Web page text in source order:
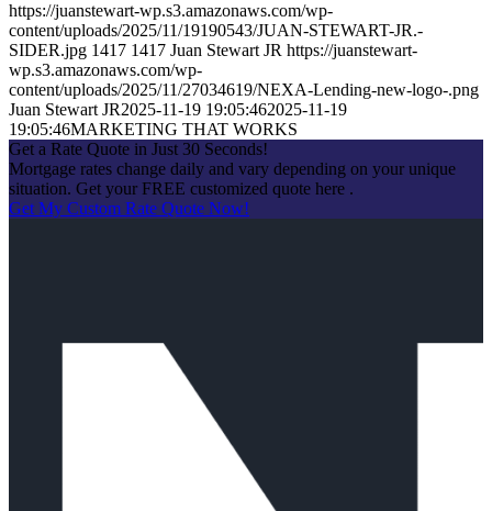
https://juanstewart-wp.s3.amazonaws.com/wp-
content/uploads/2025/11/19190543/JUAN-STEWART-JR.-
SIDER.jpg 1417 1417 Juan Stewart JR https://juanstewart-
wp.s3.amazonaws.com/wp-
content/uploads/2025/11/27034619/NEXA-Lending-new-logo-.png
Juan Stewart JR2025-11-19 19:05:462025-11-19
19:05:46MARKETING THAT WORKS
Get a Rate Quote in Just 30 Seconds!
Mortgage rates change daily and vary depending on your unique
situation. Get your FREE customized quote here .
Get My Custom Rate Quote Now!